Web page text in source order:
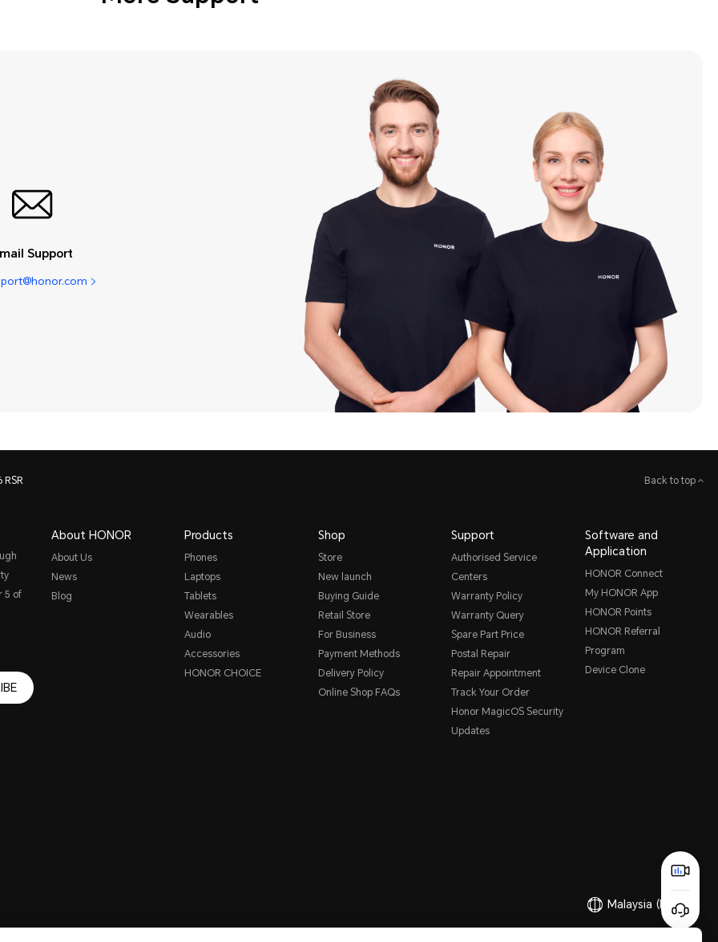
Support
RSR Back to top
5 of
About HONOR
About Us
News
Blog
Products
Phones
Laptops
Tablets
Wearables
Audio
Accessories
HONOR CHOICE
Shop
Store
New launch
Buying Guide
Retail Store
For Business
Payment Methods
Delivery Policy
Online Shop FAQs
Support
Authorised Service
Centers
Warranty Policy
Warranty Query
Spare Part Price
Postal Repair
Repair Appointment
Track Your Order
Honor MagicOS Security
Updates
Software and
Application
HONOR Connect
My HONOR App
HONOR Points
HONOR Referral
Program
Device Clone
Malaysia (English)